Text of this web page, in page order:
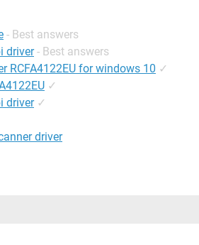
- Best answers
driver - Best answers
RCFA4122EU for windows 10 ✓
✓
driver ✓
driver